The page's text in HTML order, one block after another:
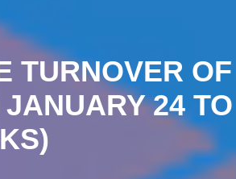
TURNOVER
24 TO